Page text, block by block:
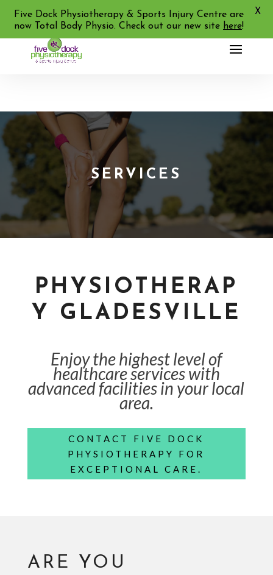
02 9713 2455
SERVICES
PHYSIOTHERAP
Y GLADESVILLE
Enjoy the highest level of
healthcare services with
advanced facilities in your local
area.
CONTACT FIVE DOCK
PHYSIOTHERAPY FOR
EXCEPTIONAL CARE.
ARE YOU
Five Dock Physiotherapy & Sports Injury Centre are
now Total Body Physio. Check out our new site here!
X